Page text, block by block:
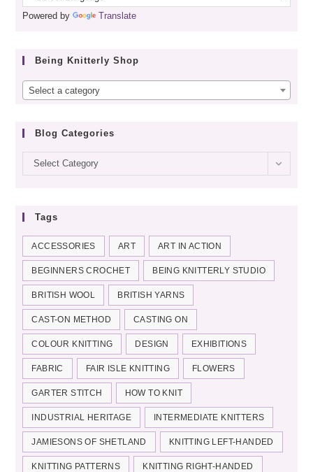
Powered by Translate
Being Knitterly Shop
Select a category
Blog Categories
Blog
categories
Select Category
Tags
ACCESSORIES ART ART IN ACTION
BEGINNERS CROCHET BEING KNITTERLY STUDIO
BRITISH WOOL BRITISH YARNS
CAST-ON METHOD CASTING ON
COLOUR KNITTING DESIGN EXHIBITIONS
FABRIC FAIR ISLE KNITTING FLOWERS
GARTER STITCH HOW TO KNIT
INDUSTRIAL HERITAGE INTERMEDIATE KNITTERS
JAMIESONS OF SHETLAND KNITTING LEFT-HANDED
KNITTING PATTERNS KNITTING RIGHT-HANDED